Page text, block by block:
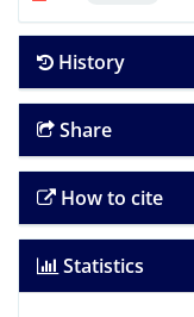
History
Share
How to cite
Statistics